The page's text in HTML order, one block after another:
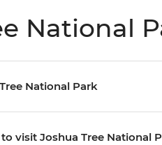
National
National Park
visit Joshua Tree National